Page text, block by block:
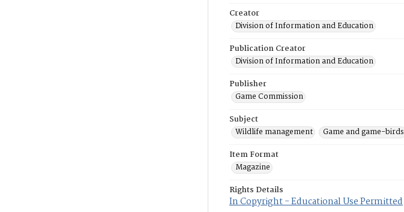
Creator
Division of Information and Education
Publication Creator
Division of Information and Education
Publisher
Game Commission
Subject
Wildlife management
Game and game-birds
Item Format
Magazine
Rights Details
In Copyright - Educational Use Permitted